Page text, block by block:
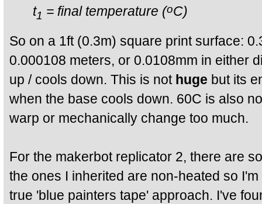
t1 = final temperature (oC)
So on a 1ft (0.3m) square print surface:
0.000108 meters, or 0.0108mm in either
up / cools down. This is not huge but its
when the base cools down. 60C is also
warp or mechanically change too much.
For the makerbot replicator 2, there are
the ones I inherited are non-heated so
true 'blue painters tape' approach. I've